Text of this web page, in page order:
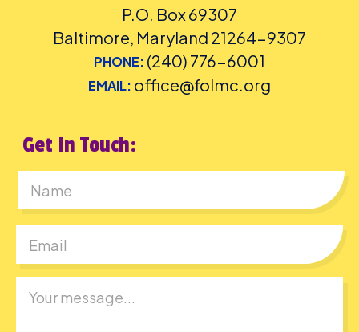
P.O. Box 69307
Baltimore, Maryland 21264-9307
PHONE: (240) 776-6001
EMAIL: office@folmc.org
Get In Touch: